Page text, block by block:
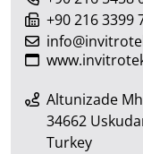
+90 216 3399
Altunizade
34662
Turkey